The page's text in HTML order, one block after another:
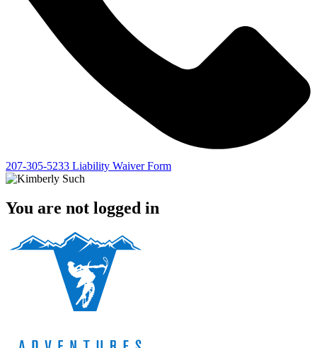
207-305-5233 Liability Waiver Form
You are not logged in